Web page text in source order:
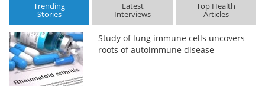
Trending
Stories
Latest
Interviews
Top Health
Articles
Study of lung immune cells uncovers
roots of autoimmune disease